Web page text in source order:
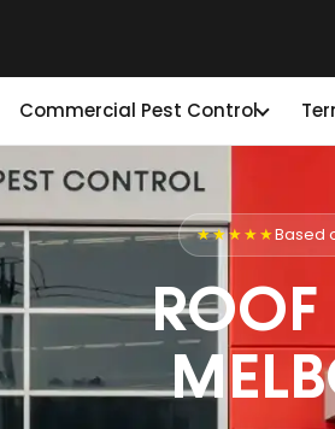
Commercial Pest Control
★★★★★Based
ROOF